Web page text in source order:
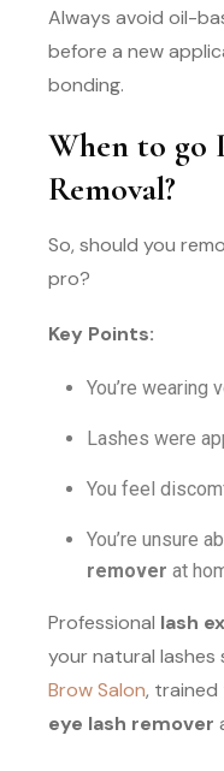
Always avoid oil-
before a new
bonding.
When to go
Removal?
So, should you
pro?
Key Points:
You’re wearing
Lashes were
You feel
You’re unsure
remover at
Professional lash
your natural lashes
Brow Salon,
eye lash remover